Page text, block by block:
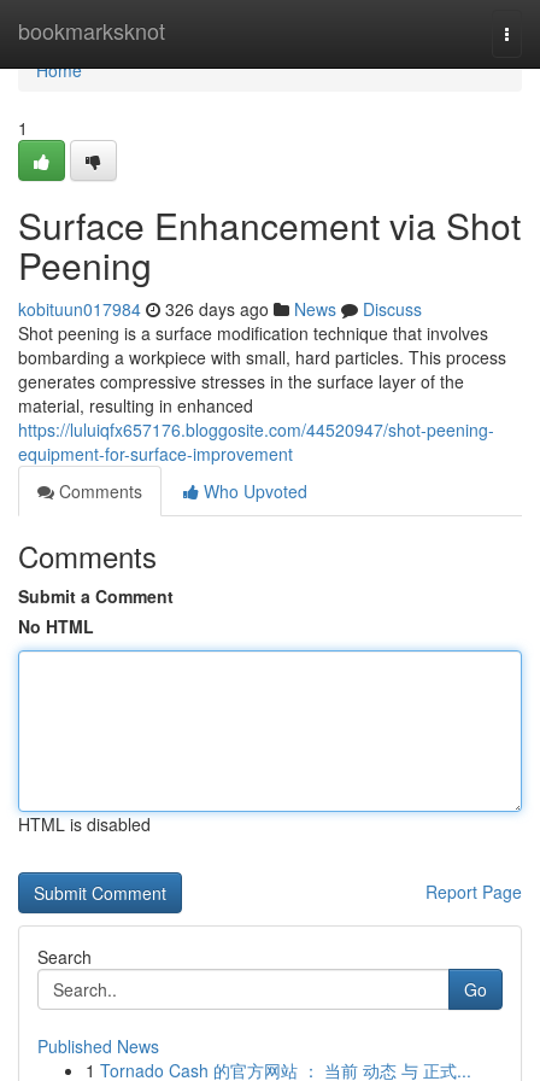
bookmarksknot
Home
Home
1
Surface Enhancement via Shot
Peening
kobituun017984 326 days ago News
Discuss
Shot peening is a surface modification technique that involves
bombarding a workpiece with small, hard particles. This process
generates compressive stresses in the surface layer of the
material, resulting in enhanced
https://luluiqfx657176.bloggosite.com/44520947/shot-peening-
equipment-for-surface-improvement
Comments
Who Upvoted
Comments
Submit a Comment
No HTML
HTML is disabled
Report Page
Search
Go
Published News
1 Tornado Cash 的官方网站 ： 当前 动态 与 正式...